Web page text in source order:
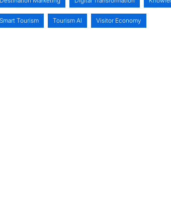
Smart Tourism Tourism AI Visitor Economy